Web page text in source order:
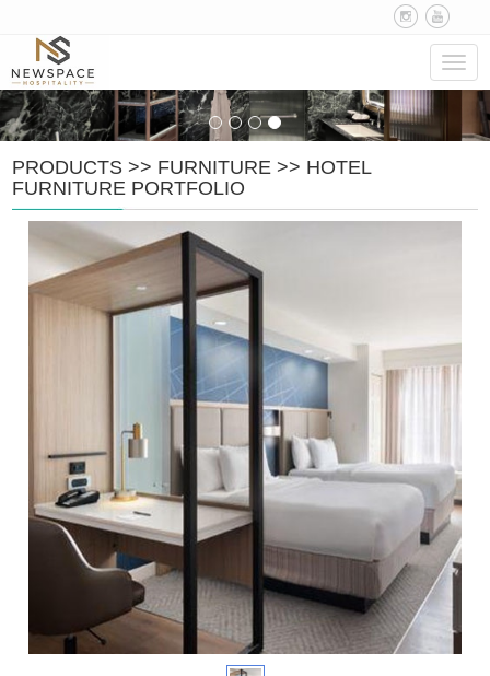
PRODUCTS >> FURNITURE >> HOTEL
FURNITURE PORTFOLIO